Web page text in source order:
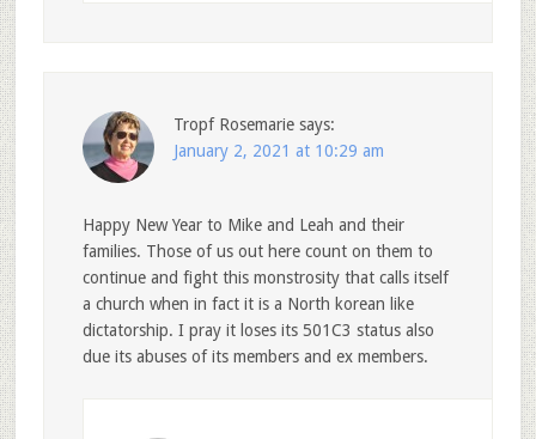
Tropf Rosemarie says:
January 2, 2021 at 10:29 am
Happy New Year to Mike and Leah and their
families. Those of us out here count on them to
continue and fight this monstrosity that calls itself
a church when in fact it is a North korean like
dictatorship. I pray it loses its 501C3 status also
due its abuses of its members and ex members.